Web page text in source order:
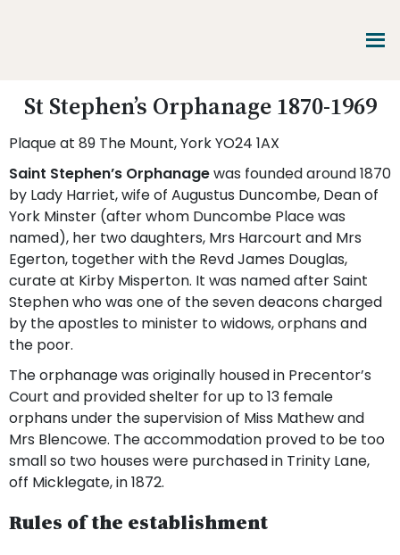
Heritage
Shaping
Tomorrow
St Stephen’s Orphanage 1870-1969
Plaque at 89 The Mount, York YO24 1AX
Saint Stephen’s Orphanagewas founded around 1870
by Lady Harriet, wife of Augustus Duncombe, Dean of
York Minster (after whom Duncombe Place was
named), her two daughters, Mrs Harcourt and Mrs
Egerton, together with the Revd James Douglas,
curate at Kirby Misperton. It was named after Saint
Stephen who was one of the seven deacons charged
by the apostles to minister to widows, orphans and
the poor.
The orphanage was originally housed in Precentor’s
Court and provided shelter for up to 13 female
orphans under the supervision of Miss Mathew and
Mrs Blencowe. The accommodation proved to be too
small so two houses were purchased in Trinity Lane,
off Micklegate, in 1872.
Rules of the establishment